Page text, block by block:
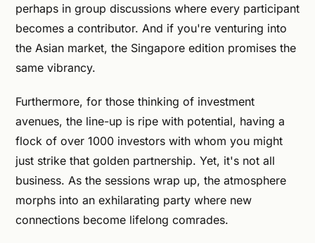
perhaps in group discussions where every participant
becomes a contributor. And if you're venturing into
the Asian market, the Singapore edition promises the
same vibrancy.
Furthermore, for those thinking of investment
avenues, the line-up is ripe with potential, having a
flock of over 1000 investors with whom you might
just strike that golden partnership. Yet, it's not all
business. As the sessions wrap up, the atmosphere
morphs into an exhilarating party where new
connections become lifelong comrades.